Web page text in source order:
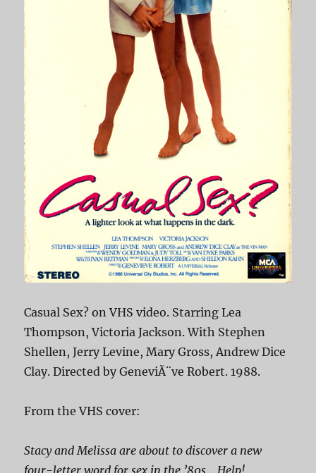
Casual Sex? on VHS video. Starring Lea
Thompson, Victoria Jackson. With Stephen
Shellen, Jerry Levine, Mary Gross, Andrew Dice
Clay. Directed by GeneviÃ¨ve Robert. 1988.
From the VHS cover:
Stacy and Melissa are about to discover a new